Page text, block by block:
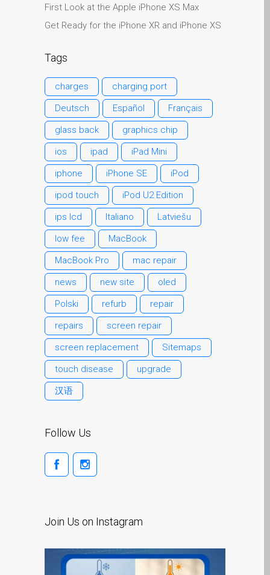
Button: What You Need to
Know
zh (汉语)
Apple Mac macOS 与 OS
X 维修服务
为什么信托的Mac维修您的
苹果？
修为苹果iPhone
修为苹果MacBook系列
MacBook、MacBook
Pro、MacBook Air 和
MacBook Neo 屏幕变暗问
题
客户心声
广告海报——邓迪
（Dundee）Apple Mac 维
修服务
快修服务
死忠苹果迷永远！
电池更换为您的iPhone和
邓迪（Dundee）Apple
Server 及升级服务
First Look at the Apple iPhone XS Max
Get Ready for the iPhone XR and iPhone XS
Tags
charges
charging port
Deutsch
Español
Français
glass back
graphics chip
ios
ipad
iPad Mini
iphone
iPhone SE
iPod
ipod touch
iPod U2 Edition
ips lcd
Italiano
Latviešu
low fee
MacBook
MacBook Pro
mac repair
news
new site
oled
Polski
refurb
repair
repairs
screen repair
screen replacement
Sitemaps
touch disease
upgrade
汉语
Follow Us
Join Us on Instagram